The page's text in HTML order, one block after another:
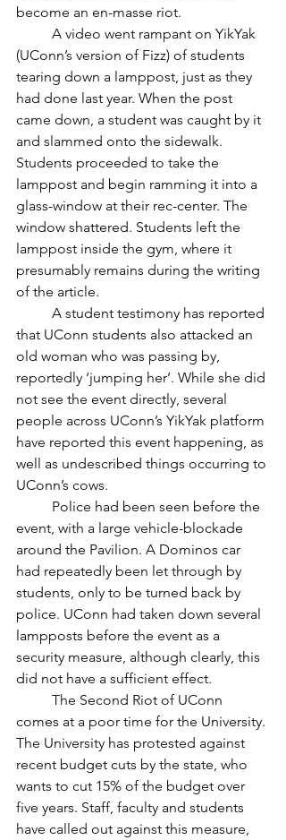
become an en-masse riot.
(UConn’s version of Fizz) of students
tearing down a lamppost, just as they
had done last year. When the post
came down, a student was caught by it
and slammed onto the sidewalk.
Students proceeded to take the
lamppost and begin ramming it into a
glass-window at their rec-center. The
window shattered. Students left the
lamppost inside the gym, where it
presumably remains during the writing
of the article.
that UConn students also attacked an
old woman who was passing by,
reportedly ‘jumping her’. While she did
not see the event directly, several
people across UConn’s YikYak platform
have reported this event happening, as
well as undescribed things occurring to
UConn’s cows.
event, with a large vehicle-blockade
around the Pavilion. A Dominos car
had repeatedly been let through by
students, only to be turned back by
police. UConn had taken down several
lampposts before the event as a
security measure, although clearly, this
did not have a sufficient effect.
comes at a poor time for the University.
The University has protested against
recent budget cuts by the state, who
wants to cut 15% of the budget over
five years. Staff, faculty and students
have called out against this measure,